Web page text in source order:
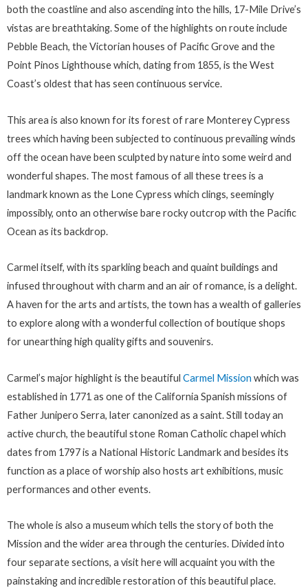
both the coastline and also ascending into the hills, 17-Mile Drive’s
vistas are breathtaking. Some of the highlights on route include
Pebble Beach, the Victorian houses of Pacific Grove and the
Point Pinos Lighthouse which, dating from 1855, is the West
Coast’s oldest that has seen continuous service.
This area is also known for its forest of rare Monterey Cypress
trees which having been subjected to continuous prevailing winds
off the ocean have been sculpted by nature into some weird and
wonderful shapes. The most famous of all these trees is a
landmark known as the Lone Cypress which clings, seemingly
impossibly, onto an otherwise bare rocky outcrop with the Pacific
Ocean as its backdrop.
Carmel itself, with its sparkling beach and quaint buildings and
infused throughout with charm and an air of romance, is a delight.
A haven for the arts and artists, the town has a wealth of galleries
to explore along with a wonderful collection of boutique shops
for unearthing high quality gifts and souvenirs.
Carmel’s major highlight is the beautiful Carmel Mission which was
established in 1771 as one of the California Spanish missions of
Father Junipero Serra, later canonized as a saint. Still today an
active church, the beautiful stone Roman Catholic chapel which
dates from 1797 is a National Historic Landmark and besides its
function as a place of worship also hosts art exhibitions, music
performances and other events.
The whole is also a museum which tells the story of both the
Mission and the wider area through the centuries. Divided into
four separate sections, a visit here will acquaint you with the
painstaking and incredible restoration of this beautiful place.